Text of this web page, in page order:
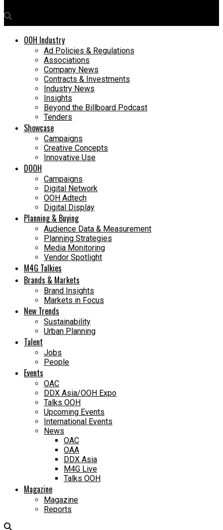
OOH Industry
Ad Policies & Regulations
Associations
Company News
Contracts & Investments
Industry News
Insights
Beyond the Billboard Podcast
Tenders
Showcase
Campaigns
Creative Concepts
Innovative Use
DOOH
Campaigns
Digital Network
OOH Adtech
Digital Display
Planning & Buying
Audience Data & Measurement
Planning Strategies
Media Monitoring
Vendor Spotlight
M4G Talkies
Brands & Markets
Brand Insights
Markets in Focus
New Trends
Sustainability
Urban Planning
Talent
Jobs
People
Events
OAC
DDX Asia/OOH Expo
Talks OOH
Upcoming Events
International Events
News
OAC
OAA
DDX Asia
M4G Live
Talks OOH
Magazine
Magazine
Reports